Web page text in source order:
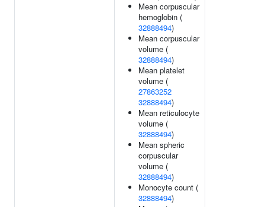
Mean corpuscular
hemoglobin (
32888494)
Mean corpuscular
volume (
32888494)
Mean platelet
volume (
27863252
32888494)
Mean reticulocyte
volume (
32888494)
Mean spheric
corpuscular
volume (
32888494)
Monocyte count (
32888494)